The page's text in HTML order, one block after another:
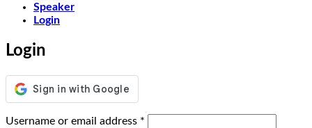
Speaker
Login
Login
Username or email address *